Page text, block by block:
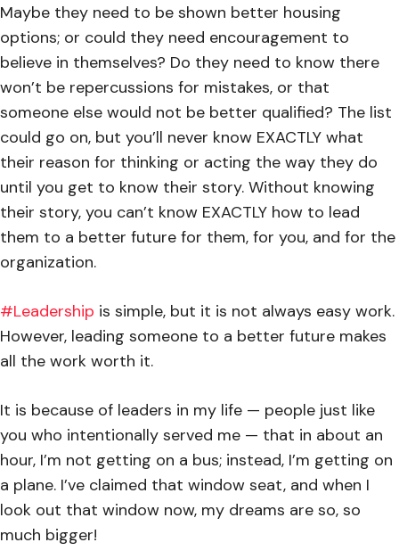
Maybe they need to be shown better housing
options; or could they need encouragement to
believe in themselves? Do they need to know there
won’t be repercussions for mistakes, or that
someone else would not be better qualified? The list
could go on, but you’ll never know EXACTLY what
their reason for thinking or acting the way they do
until you get to know their story. Without knowing
their story, you can’t know EXACTLY how to lead
them to a better future for them, for you, and for the
organization.
#Leadership is simple, but it is not always easy work.
However, leading someone to a better future makes
all the work worth it.
It is because of leaders in my life — people just like
you who intentionally served me — that in about an
hour, I’m not getting on a bus; instead, I’m getting on
a plane. I’ve claimed that window seat, and when I
look out that window now, my dreams are so, so
much bigger!